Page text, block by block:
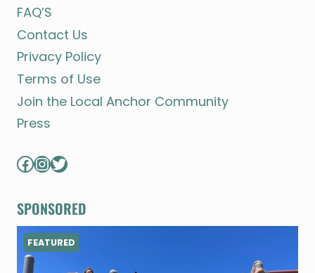
FAQ’S
Contact Us
Privacy Policy
Terms of Use
Join the Local Anchor Community
Press
Facebook
Instagram
Twitter
SPONSORED
FEATURED